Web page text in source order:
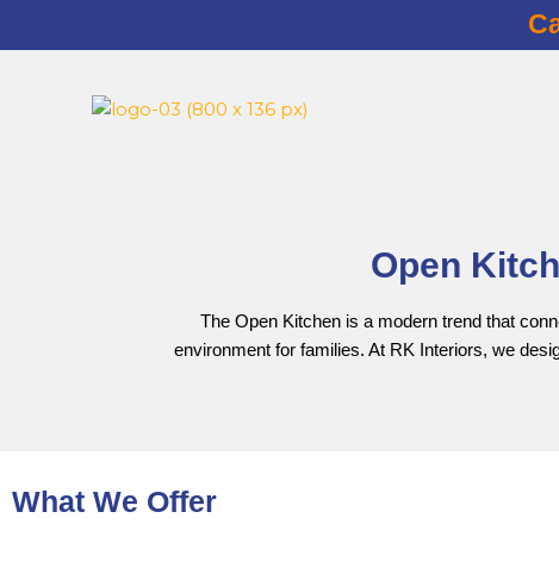
Open
The Open Kitchen is a modern trend that
environment for families. At RK Interiors, we
What We Offer